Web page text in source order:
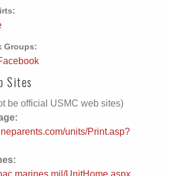
Groups:
Sites
be official USMC web sites)
units/Print.asp?
UnitHome.aspx